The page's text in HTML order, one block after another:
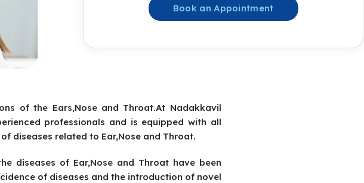
Book an Appointment
of the Ears,Nose and Throat.At Nadakkavil
professionals and is equipped with all
diseases related to Ear,Nose and Throat.
diseases of Ear,Nose and Throat have been
of diseases and the introduction of novel